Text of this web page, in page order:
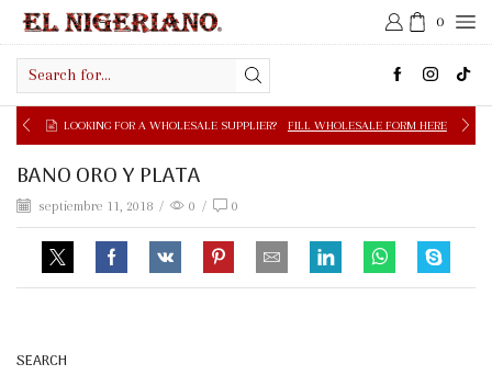
0
input
LOOKING FOR A WHOLESALE SUPPLIER? FILL WHOLESALE FORM HERE
BANO ORO Y PLATA
septiembre 11, 2018 / 0 / 0
SEARCH